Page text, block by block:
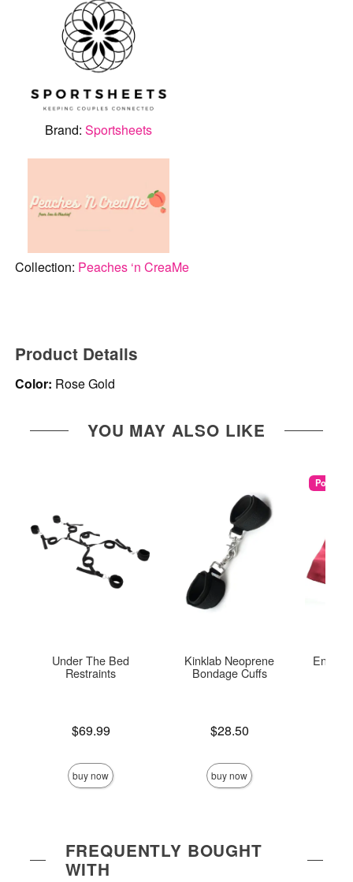
Brand:Sportsheets
Collection: Peaches ‘n CreaMe
Product Details
Color: Rose Gold
YOU MAY ALSO LIKE
Under The Bed
Restraints
$69.99
buy now
Kinklab Neoprene
Bondage Cuffs
$28.50
buy now
Popular
FREQUENTLY BOUGHT
WITH